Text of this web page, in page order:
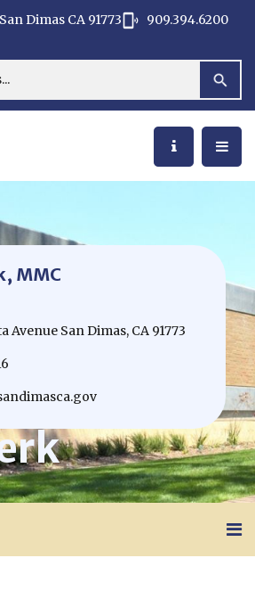
Dimas CA 91773
909.394.6200
window
window
in new window
MMC
Avenue San Dimas, CA 91773